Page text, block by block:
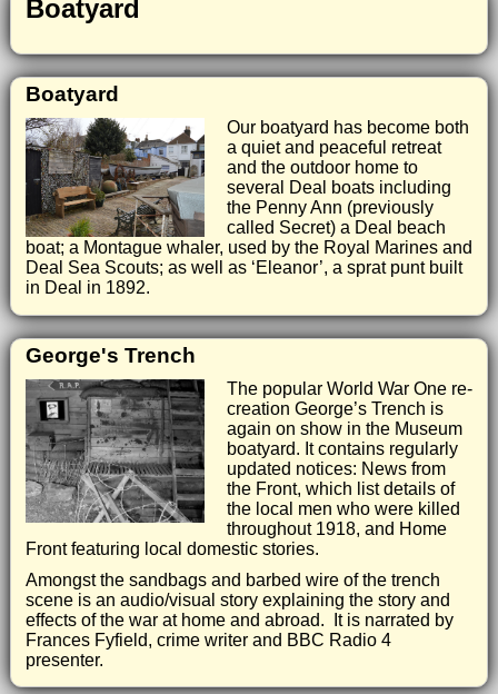
Boatyard
Boatyard
Our boatyard has become both
a quiet and peaceful retreat
and the outdoor home to
several Deal boats including
the Penny Ann (previously
called Secret) a Deal beach
boat; a Montague whaler, used by the Royal Marines and
Deal Sea Scouts; as well as ‘Eleanor’, a sprat punt built
in Deal in 1892.
George's Trench
The popular World War One re-
creation George’s Trench is
again on show in the Museum
boatyard. It contains regularly
updated notices: News from
the Front, which list details of
the local men who were killed
throughout 1918, and Home
Front featuring local domestic stories.
Amongst the sandbags and barbed wire of the trench
scene is an audio/visual story explaining the story and
effects of the war at home and abroad. It is narrated by
Frances Fyfield, crime writer and BBC Radio 4
presenter.